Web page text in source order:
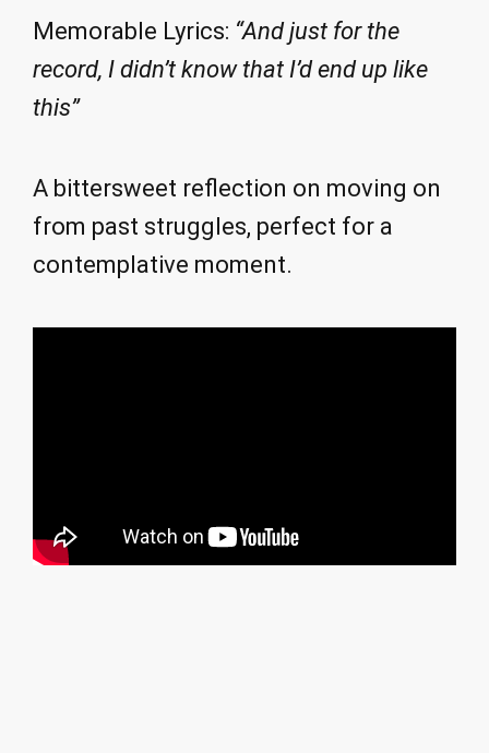
Memorable Lyrics: “And just for the
record, I didn’t know that I’d end up like
this”
A bittersweet reflection on moving on
from past struggles, perfect for a
contemplative moment.